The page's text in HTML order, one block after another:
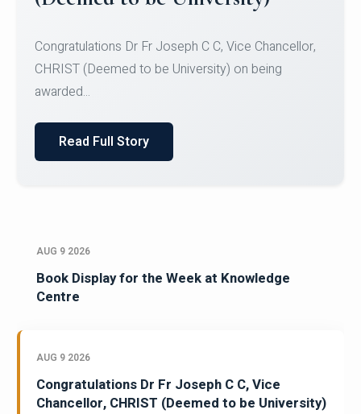
Team for Securing Runner-up position in the 5-A-
SID...
Read Full Story
AUG 9 2026
Book Display for the Week at Knowledge
Centre
AUG 9 2026
Congratulations Dr Fr Joseph C C, Vice
Chancellor, CHRIST (Deemed to be University)